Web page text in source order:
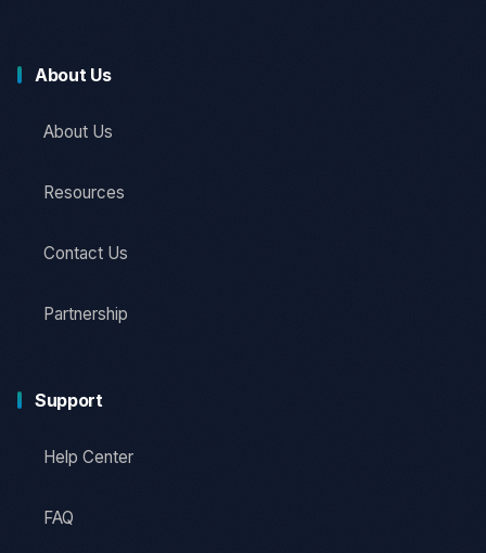
About Us
About Us
Resources
Contact Us
Partnership
Support
Help Center
FAQ